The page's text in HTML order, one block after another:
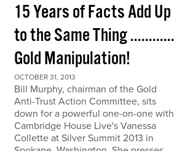
15 Years of Facts Add Up
to the Same Thing ............
Gold Manipulation!
OCTOBER 31, 2013
Bill Murphy, chairman of the Gold
Anti-Trust Action Committee, sits
down for a powerful one-on-one with
Cambridge House Live's Vanessa
Collette at Silver Summit 2013 in